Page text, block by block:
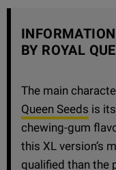
BY ROYAL
The main
Queen Seeds is
chewing-gum
this XL version’s
qualified than the